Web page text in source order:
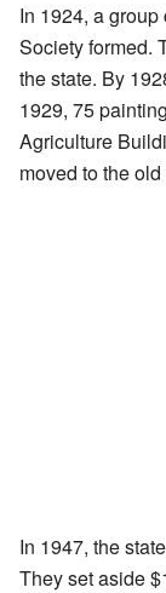
In 1924, a
Society formed.
the state. By
1929, 75
Agriculture
moved to the
In 1947, the
They set aside